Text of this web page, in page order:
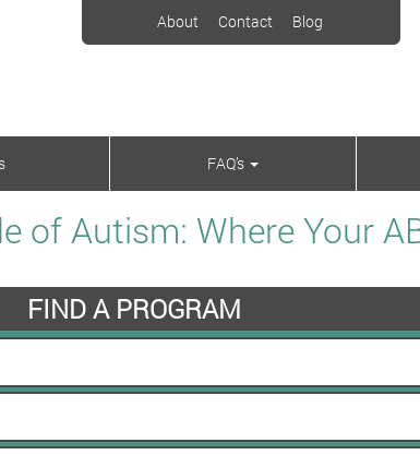
About Contact Blog
FAQ’s
of Autism: Where Your
FIND A PROGRAM